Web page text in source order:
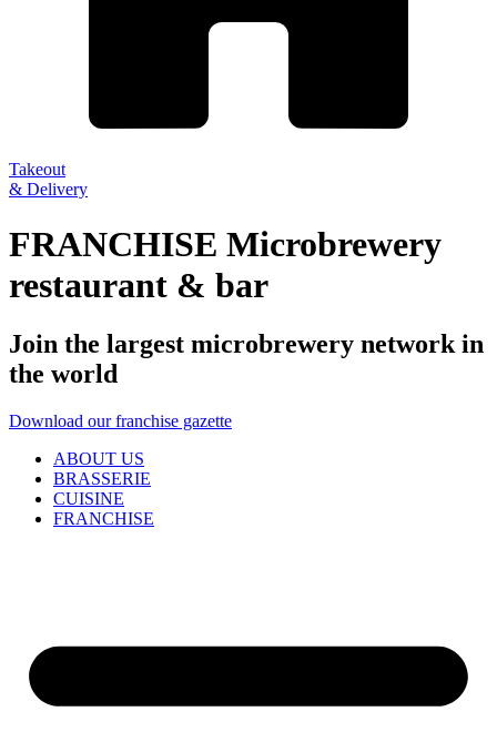
Takeout
& Delivery
FRANCHISE Microbrewery
restaurant & bar
Join the largest microbrewery network in
the world
Download our franchise gazette
ABOUT US
BRASSERIE
CUISINE
FRANCHISE